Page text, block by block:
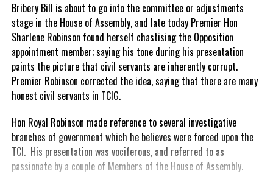
Bribery Bill is about to go into the committee or adjustments
stage in the House of Assembly, and late today Premier Hon
Sharlene Robinson found herself chastising the Opposition
appointment member; saying his tone during his presentation
paints the picture that civil servants are inherently corrupt.
Premier Robinson corrected the idea, saying that there are many
honest civil servants in TCIG.
Hon Royal Robinson made reference to several investigative
branches of government which he believes were forced upon the
TCI. His presentation was vociferous, and referred to as
passionate by a couple of Members of the House of Assembly.